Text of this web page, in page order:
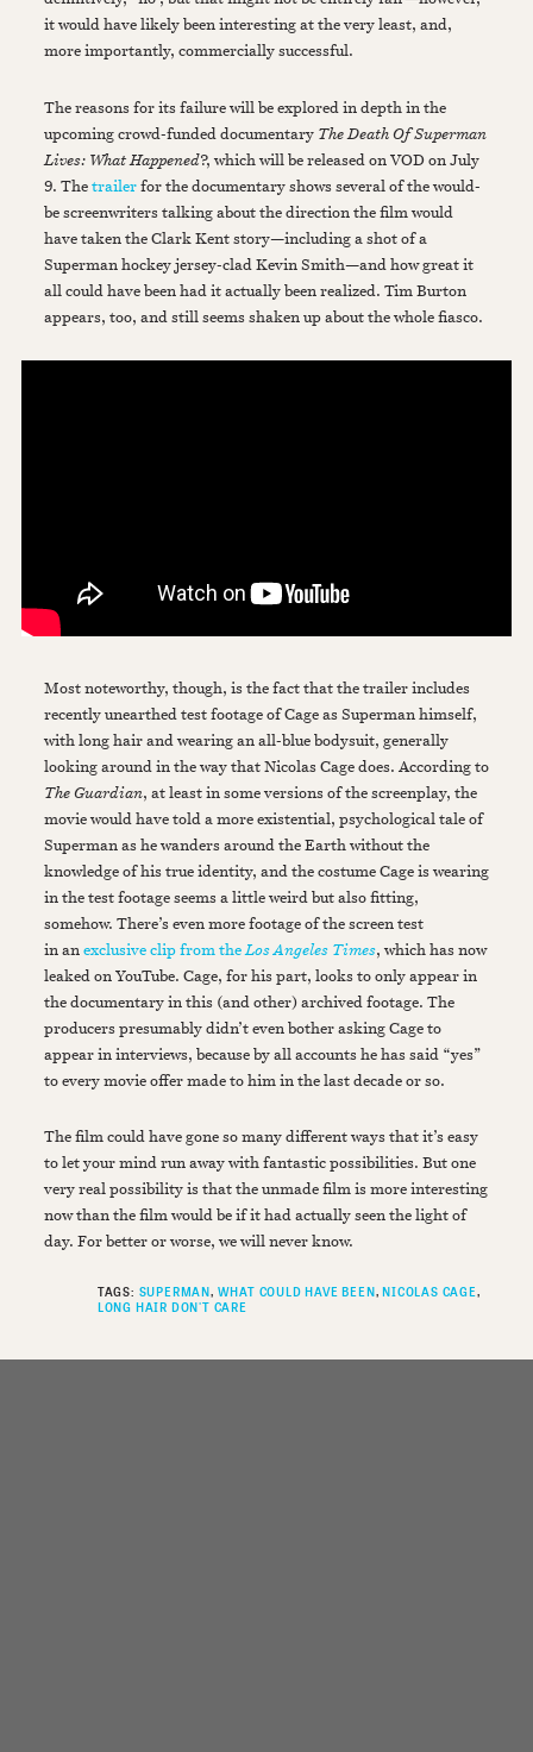
it would have likely been interesting at the very least, and,
more importantly, commercially successful.
The reasons for its failure will be explored in depth in the
upcoming crowd-funded documentary The Death Of Superman
Lives: What Happened?, which will be released on VOD on July
9. Thetrailerfor the documentary shows several of the would-
be screenwriters talking about the direction the film would
have taken the Clark Kent story—including a shot of a
Superman hockey jersey-clad Kevin Smith—and how great it
all could have been had it actually been realized. Tim Burton
appears, too, and still seems shaken up about the whole fiasco.
Most noteworthy, though, is the fact that the trailer includes
recently unearthed test footage of Cage as Superman himself,
with long hair and wearing an all-blue bodysuit, generally
looking around in the way that Nicolas Cage does. According to
The Guardian, at least in some versions of the screenplay, the
movie would have told a more existential, psychological tale of
Superman as he wanders around the Earth without the
knowledge of his true identity, and the costume Cage is wearing
in the test footage seems a little weird but also fitting,
somehow. There’s even more footage of the screen test
in anexclusive clip from theLos Angeles Times, which has now
leaked on YouTube. Cage, for his part, looks to only appear in
the documentary in this (and other) archived footage. The
producers presumably didn’t even bother asking Cage to
appear in interviews, because by all accounts he has said “yes”
to every movie offer made to him in the last decade or so.
The film could have gone so many different ways that it’s easy
to let your mind run away with fantastic possibilities. But one
very real possibility is that the unmade film is more interesting
now than the film would be if it had actually seen the light of
day. For better or worse, we will never know.
TAGS: SUPERMAN WHAT COULD HAVE BEEN
NICOLAS CAGE
LONG HAIR DON'T CARE